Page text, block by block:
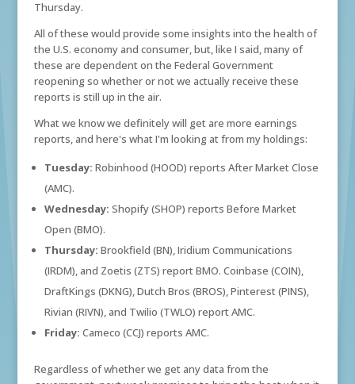
Thursday.
All of these would provide some insights into the health of
the U.S. economy and consumer, but, like I said, many of
these are dependent on the Federal Government
reopening so whether or not we actually receive these
reports is still up in the air.
What we know we definitely will get are more earnings
reports, and here's what I'm looking at from my holdings:
Tuesday: Robinhood (HOOD) reports After Market Close
(AMC).
Wednesday: Shopify (SHOP) reports Before Market
Open (BMO).
Thursday: Brookfield (BN), Iridium Communications
(IRDM), and Zoetis (ZTS) report BMO. Coinbase (COIN),
DraftKings (DKNG), Dutch Bros (BROS), Pinterest (PINS),
Rivian (RIVN), and Twilio (TWLO) report AMC.
Friday: Cameco (CCJ) reports AMC.
Regardless of whether we get any data from the